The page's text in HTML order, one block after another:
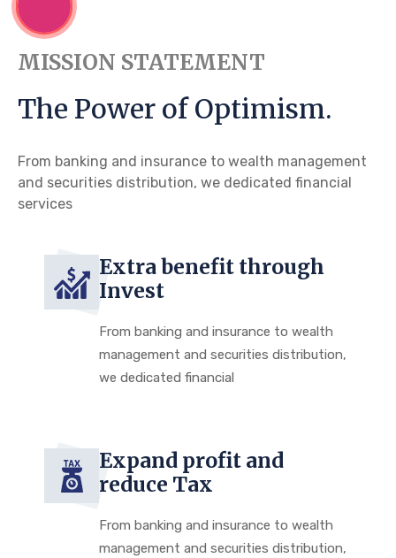
MISSION STATEMENT
The Power of Optimism.
From banking and insurance to wealth management
and securities distribution, we dedicated financial
services
Extra benefit through
Invest
From banking and insurance to wealth
management and securities distribution,
we dedicated financial
Expand profit and
reduce Tax
From banking and insurance to wealth
management and securities distribution,